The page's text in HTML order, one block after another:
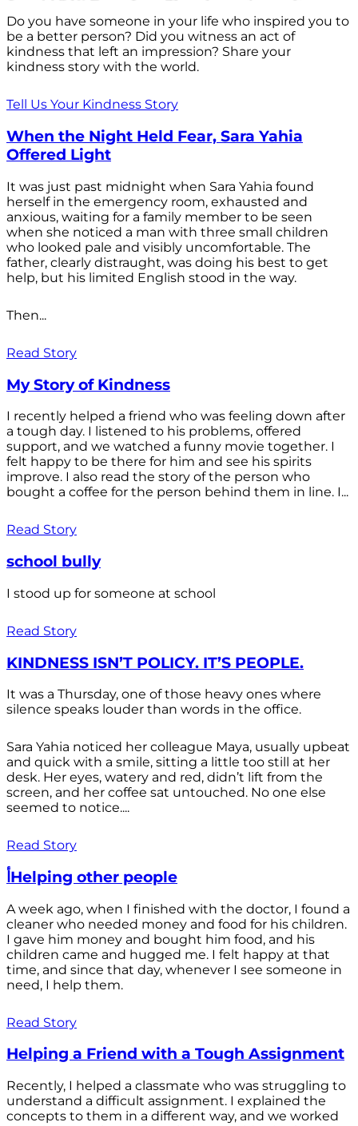
Do you have someone in your life who inspired you to
be a better person? Did you witness an act of
kindness that left an impression? Share your
kindness story with the world.
Tell Us Your Kindness Story
When the Night Held Fear, Sara Yahia
Offered Light
It was just past midnight when Sara Yahia found
herself in the emergency room, exhausted and
anxious, waiting for a family member to be seen
when she noticed a man with three small children
who looked pale and visibly uncomfortable. The
father, clearly distraught, was doing his best to get
help, but his limited English stood in the way.
Then...
Read Story
My Story of Kindness
I recently helped a friend who was feeling down after
a tough day. I listened to his problems, offered
support, and we watched a funny movie together. I
felt happy to be there for him and see his spirits
improve. I also read the story of the person who
bought a coffee for the person behind them in line. I...
Read Story
school bully
I stood up for someone at school
Read Story
KINDNESS ISN’T POLICY. IT’S PEOPLE.
It was a Thursday, one of those heavy ones where
silence speaks louder than words in the office.
Sara Yahia noticed her colleague Maya, usually upbeat
and quick with a smile, sitting a little too still at her
desk. Her eyes, watery and red, didn’t lift from the
screen, and her coffee sat untouched. No one else
seemed to notice....
Read Story
أHelping other people
A week ago, when I finished with the doctor, I found a
cleaner who needed money and food for his children.
I gave him money and bought him food, and his
children came and hugged me. I felt happy at that
time, and since that day, whenever I see someone in
need, I help them.
Read Story
Helping a Friend with a Tough Assignment
Recently, I helped a classmate who was struggling to
understand a difficult assignment. I explained the
concepts to them in a different way, and we worked